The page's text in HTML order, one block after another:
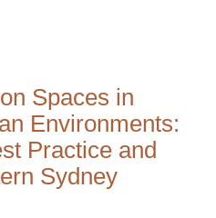
Spaces in
Environments:
Practice and
Sydney